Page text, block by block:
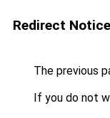
Redirect Notice
The previous
If you do not